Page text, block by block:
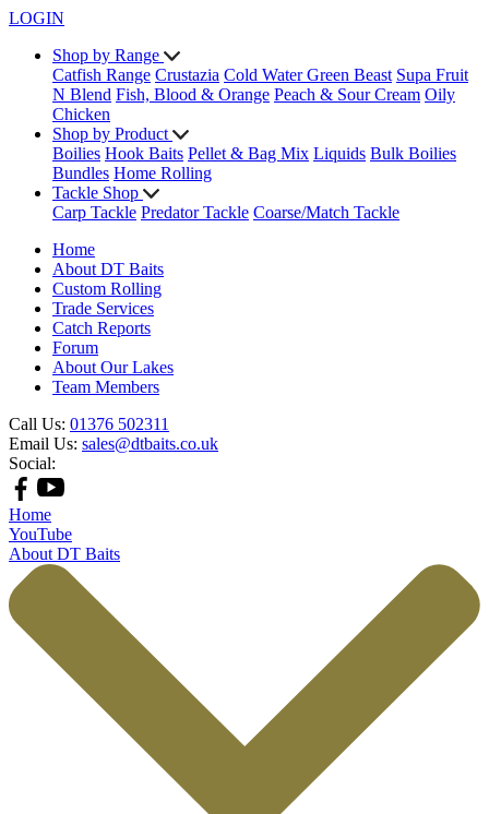
LOGIN
Shop by Range
Catfish Range Crustazia Cold Water Green Beast Supa Fruit
N Blend Fish, Blood & Orange Peach & Sour Cream Oily
Chicken
Shop by Product
Boilies Hook Baits Pellet & Bag Mix Liquids Bulk Boilies
Bundles Home Rolling
Tackle Shop
Carp Tackle Predator Tackle Coarse/Match Tackle
Home
About DT Baits
Custom Rolling
Trade Services
Catch Reports
Forum
About Our Lakes
Team Members
Call Us: 01376 502311
Email Us: sales@dtbaits.co.uk
Social:
Home
YouTube
About DT Baits